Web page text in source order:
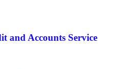
and Accounts Service